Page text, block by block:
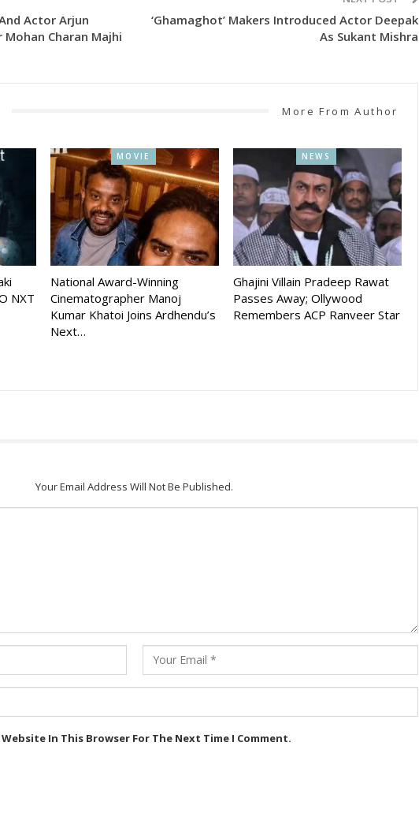
Actor Arjun
Charan Majhi
‘Ghamaghot’ Makers Introduced Actor Deepak
As Sukant Mishra
More From Author
NXT
MOVIE
National Award-Winning
Cinematographer Manoj
Kumar Khatoi Joins Ardhendu’s
Next…
NEWS
Ghajini Villain Pradeep Rawat
Passes Away; Ollywood
Remembers ACP Ranveer Star
Your Email Address Will Not Be Published.
Website In This Browser For The Next Time I Comment.